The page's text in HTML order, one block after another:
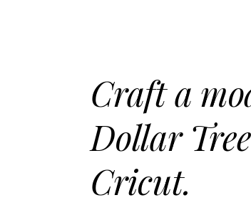
Craft a
Dollar
Cricut.